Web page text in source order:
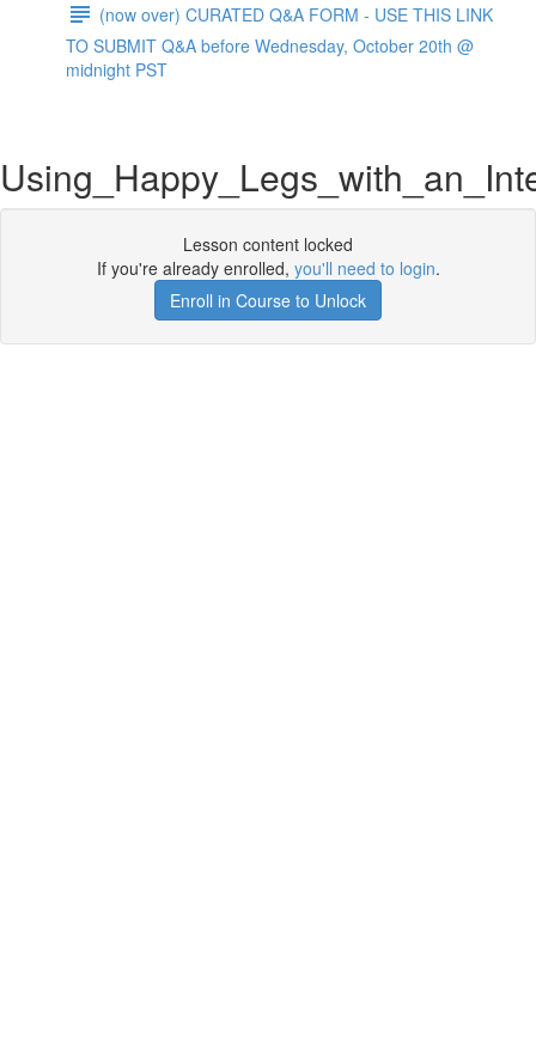
(now over) CURATED Q&A FORM - USE THIS LINK
TO SUBMIT Q&A before Wednesday, October 20th @
midnight PST
Lesson content locked
If you're already enrolled, you'll need to login.
Enroll in Course to Unlock